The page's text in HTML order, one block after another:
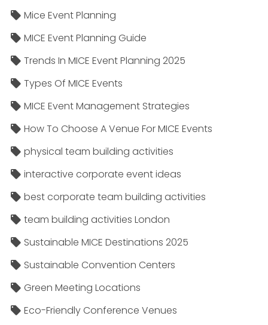
Mice Event Planning
MICE Event Planning Guide
Trends In MICE Event Planning 2025
Types Of MICE Events
MICE Event Management Strategies
How To Choose A Venue For MICE Events
physical team building activities
interactive corporate event ideas
best corporate team building activities
team building activities London
Sustainable MICE Destinations 2025
Sustainable Convention Centers
Green Meeting Locations
Eco-Friendly Conference Venues